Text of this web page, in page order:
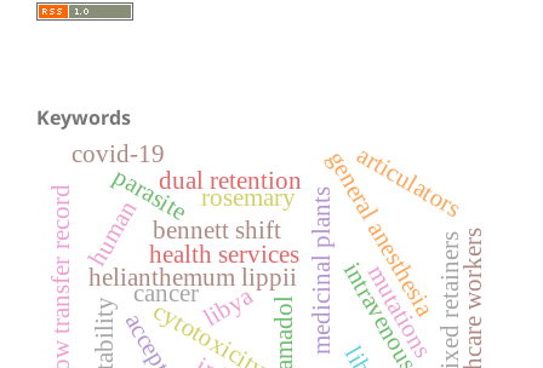
Keywords
medicinal plants
cytotoxicity
cancer
helianthemum lippii general anesthesia
tramadol
health services
articulators
face-bow transfer record bennett shift
human
parasite
fixed retainers
dual retention
libya healthcare workers
rosemary
covid-19
mutations